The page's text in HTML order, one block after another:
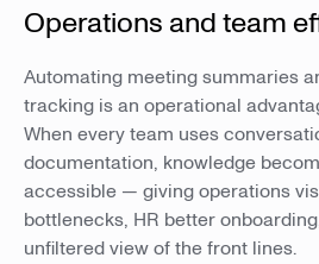
Operations and team
Automating meeting summaries
tracking is an operational
When every team uses
documentation, knowledge
accessible — giving operations
bottlenecks, HR better
unfiltered view of the front lines.